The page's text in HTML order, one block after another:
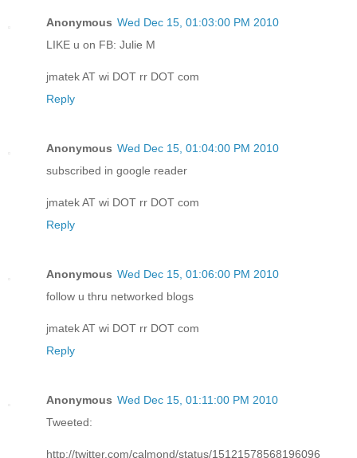
Anonymous Wed Dec 15, 01:03:00 PM 2010
LIKE u on FB: Julie M
jmatek AT wi DOT rr DOT com
Reply
Anonymous Wed Dec 15, 01:04:00 PM 2010
subscribed in google reader
jmatek AT wi DOT rr DOT com
Reply
Anonymous Wed Dec 15, 01:06:00 PM 2010
follow u thru networked blogs
jmatek AT wi DOT rr DOT com
Reply
Anonymous Wed Dec 15, 01:11:00 PM 2010
Tweeted:
http://twitter.com/calmond/status/15121578568196096